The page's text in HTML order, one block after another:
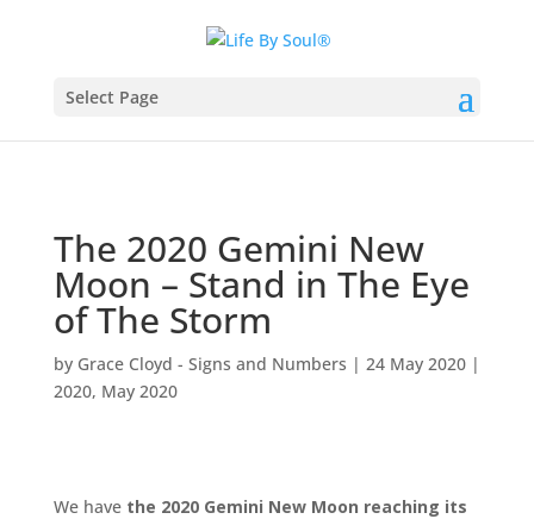
Select Page
The 2020 Gemini New
Moon – Stand in The Eye
of The Storm
by Grace Cloyd - Signs and Numbers | 24 May 2020|
2020, May 2020
We have the 2020 Gemini New Moon reaching its